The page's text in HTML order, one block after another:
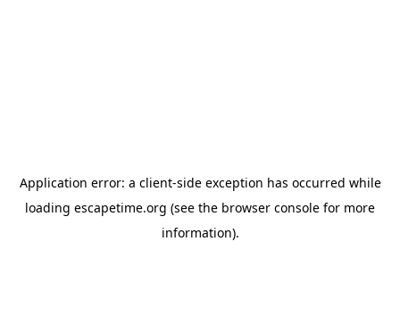
Application error: a client-side exception has occurred while
loading escapetime.org (see the browser console for more
information).